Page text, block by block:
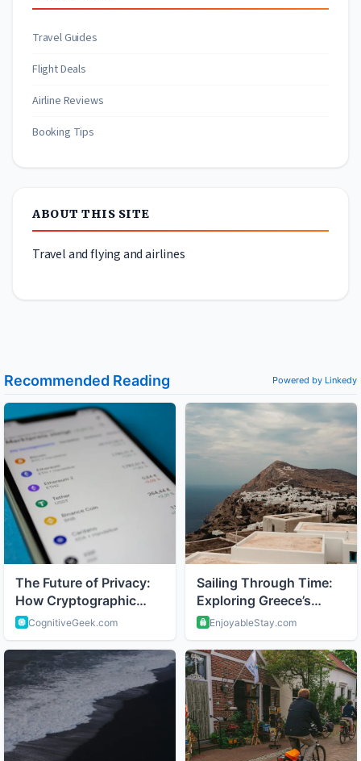
Travel Guides
Flight Deals
Airline Reviews
Booking Tips
ABOUT THIS SITE
Travel and flying and airlines